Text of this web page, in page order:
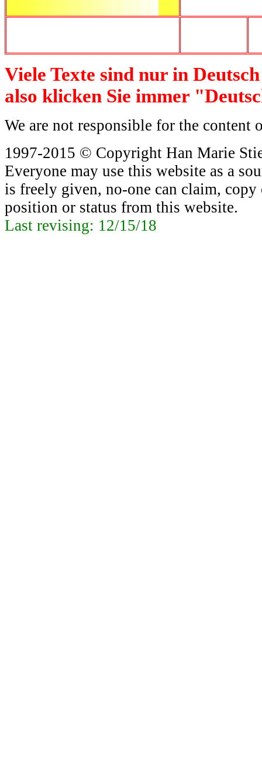
Viele Texte sind nur in
also klicken Sie immer
We are not responsible for the content
1997-2015 © Copyright Han Marie
Everyone may use this website as a
is freely given, no-one can claim,
position or status from this website.
Last revising: 12/15/18